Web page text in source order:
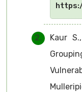
Kaur